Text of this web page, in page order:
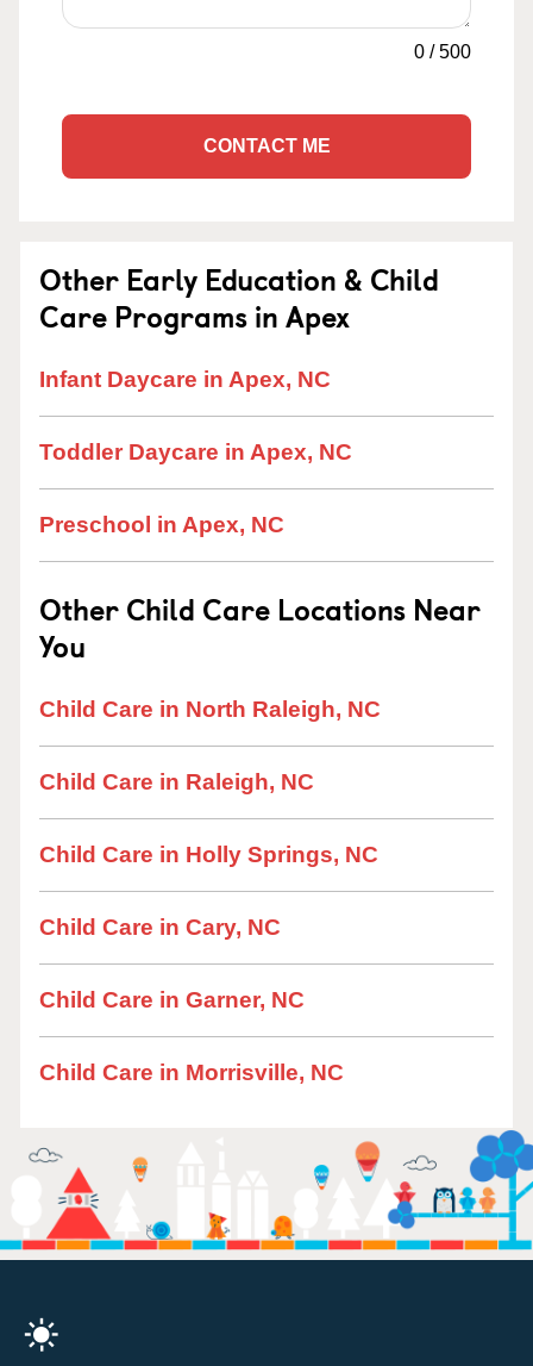
0 /500
CONTACT ME
Other Early Education & Child
Care Programs in Apex
Infant Daycare in Apex, NC
Toddler Daycare in Apex, NC
Preschool in Apex, NC
Other Child Care Locations Near
You
Child Care in North Raleigh, NC
Child Care in Raleigh, NC
Child Care in Holly Springs, NC
Child Care in Cary, NC
Child Care in Garner, NC
Child Care in Morrisville, NC